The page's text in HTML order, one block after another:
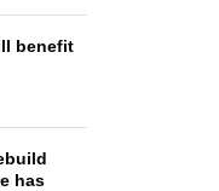
benefit
has